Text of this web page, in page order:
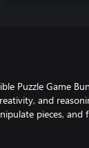
Puzzle Game
and
pieces,